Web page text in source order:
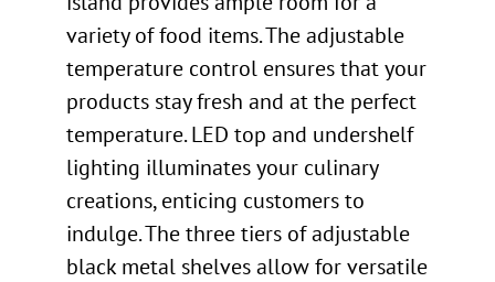
variety of food items. The adjustable
temperature control ensures that your
products stay fresh and at the perfect
temperature. LED top and undershelf
lighting illuminates your culinary
creations, enticing customers to
indulge. The three tiers of adjustable
black metal shelves allow for versatile